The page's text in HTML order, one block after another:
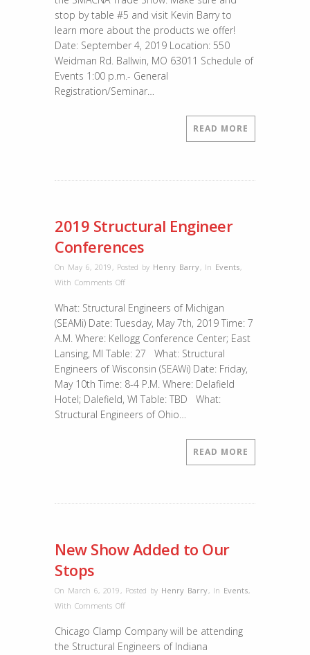
stop by table #5 and visit Kevin Barry to
learn more about the products we offer!
Date: September 4, 2019 Location: 550
Weidman Rd. Ballwin, MO 63011 Schedule of
Events 1:00 p.m.- General
Registration/Seminar…
READ MORE
2019 Structural Engineer
Conferences
On May 6, 2019 , Posted by Henry Barry, In Events,
With Comments Offon
Structural
Engineer
Conferences
What: Structural Engineers of Michigan
(SEAMi) Date: Tuesday, May 7th, 2019 Time: 7
A.M. Where: Kellogg Conference Center; East
Lansing, MI Table: 27 What: Structural
Engineers of Wisconsin (SEAWi) Date: Friday,
May 10th Time: 8-4 P.M. Where: Delafield
Hotel; Dalefield, WI Table: TBD What:
Structural Engineers of Ohio…
READ MORE
New Show Added to Our
Stops
On March 6, 2019 , Posted by Henry Barry, In Events,
With Comments Offon
Show
Added
Chicago Clamp Company will be attending
the Structural Engineers of Indiana